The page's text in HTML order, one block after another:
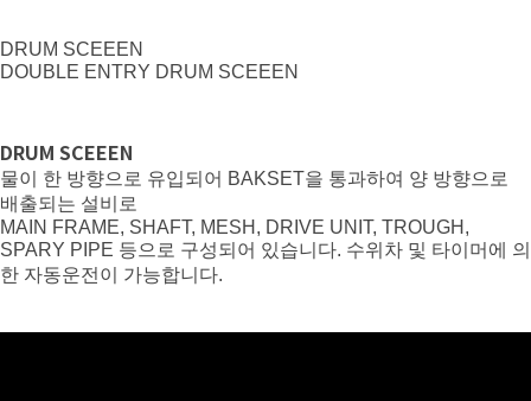
DRUM SCEEEN
DOUBLE ENTRY DRUM SCEEEN
DRUM SCEEEN
물이 한 방향으로 유입되어 BAKSET을 통과하여 양 방향으로
배출되는 설비로
MAIN FRAME, SHAFT, MESH, DRIVE UNIT, TROUGH,
SPARY PIPE 등으로 구성되어 있습니다. 수위차 및 타이머에 의
한 자동운전이 가능합니다.